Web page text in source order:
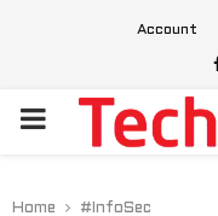
Account
PRIMARY
Home #InfoSec